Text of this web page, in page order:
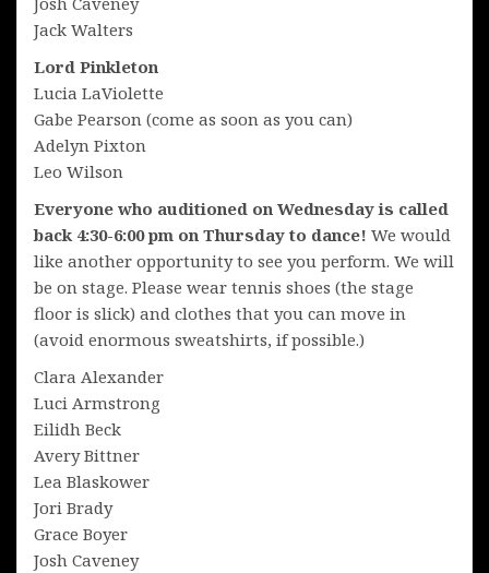
Jack Walters
Lord Pinkleton
Lucia LaViolette
Gabe Pearson (come as soon as you can)
Adelyn Pixton
Leo Wilson
Everyone who auditioned on Wednesday is called
back 4:30-6:00 pm on Thursday to dance! We would
like another opportunity to see you perform. We will
be on stage. Please wear tennis shoes (the stage
floor is slick) and clothes that you can move in
(avoid enormous sweatshirts, if possible.)
Clara Alexander
Luci Armstrong
Eilidh Beck
Avery Bittner
Lea Blaskower
Jori Brady
Grace Boyer
Josh Caveney